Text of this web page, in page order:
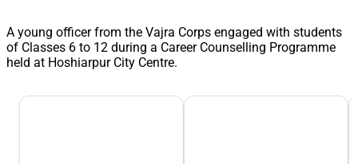
A young officer from the Vajra Corps engaged with students
of Classes 6 to 12 during a Career Counselling Programme
held at Hoshiarpur City Centre.